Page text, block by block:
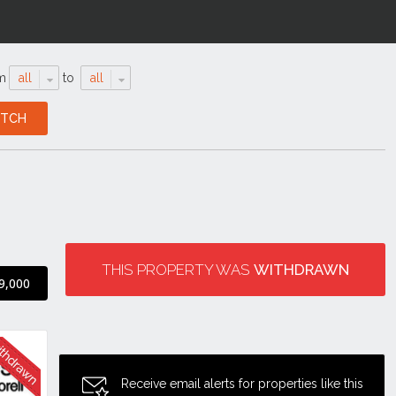
all to all
THIS PROPERTY WAS WITHDRAWN
Receive email alerts for properties like this